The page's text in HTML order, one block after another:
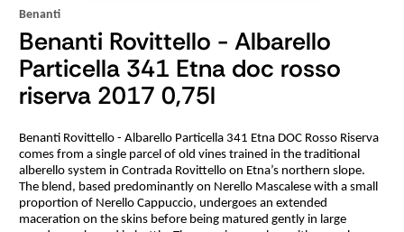
Benanti
Benanti Rovittello - Albarello
Particella 341 Etna doc rosso
riserva 2017 0,75l
Benanti Rovittello - Albarello Particella 341 Etna DOC Rosso Riserva
comes from a single parcel of old vines trained in the traditional
alberello system in Contrada Rovittello on Etna’s northern slope.
The blend, based predominantly on Nerello Mascalese with a small
proportion of Nerello Cappuccio, undergoes an extended
maceration on the skins before being matured gently in large